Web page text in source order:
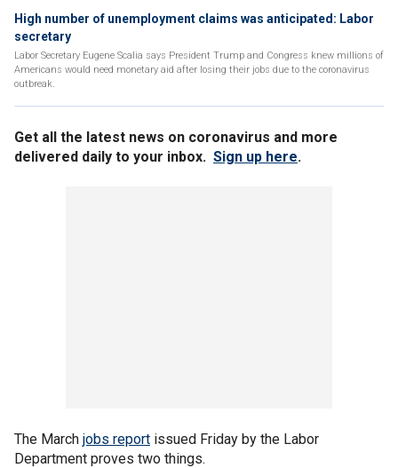
High number of unemployment claims was anticipated: Labor
secretary
Labor Secretary Eugene Scalia says President Trump and Congress knew millions of
Americans would need monetary aid after losing their jobs due to the coronavirus
outbreak.
Get all the latest news on coronavirus and more
delivered daily to your inbox. Sign up here.
The March jobs report issued Friday by the Labor
Department proves two things.